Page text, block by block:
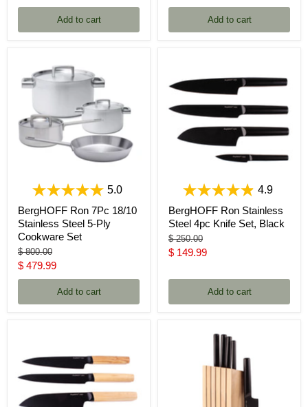
price
Add to cart Add to cart
5.0
BergHOFF Ron 7Pc 18/10
Stainless Steel 5-Ply
Cookware Set
Original
price
$ 800.00
Current
price
$ 479.99
Add to cart
4.9
BergHOFF Ron Stainless
Steel 4pc Knife Set, Black
Original
price
$ 250.00
Current
$ 149.99
Add to cart